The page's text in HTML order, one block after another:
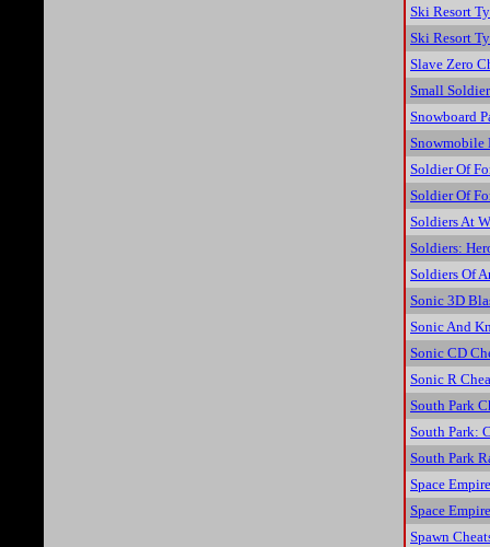
Ski Resort
Ski Resort
Slave Zero
Small
Snowboard
Snowmobile
Soldier Of
Soldier Of
Soldiers At
Soldiers:
Soldiers Of
Sonic 3D
Sonic And
Sonic CD
Sonic R
South Park
South Park:
South Park
Space
Space
Spawn